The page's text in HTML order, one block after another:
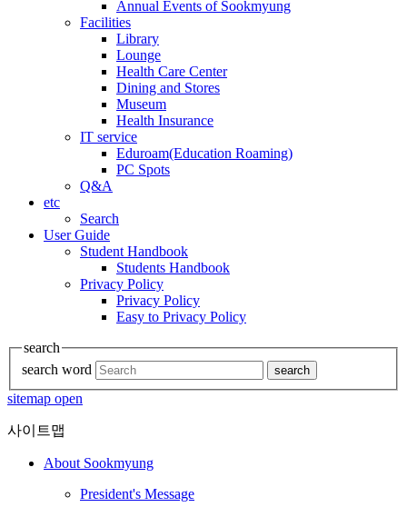
Annual Events of Sookmyung
Facilities
Library
Lounge
Health Care Center
Dining and Stores
Museum
Health Insurance
IT service
Eduroam(Education Roaming)
PC Spots
Q&A
etc
Search
User Guide
Student Handbook
Students Handbook
Privacy Policy
Privacy Policy
Easy to Privacy Policy
search
search word
search
sitemap open
사이트맵
About Sookmyung
President's Message